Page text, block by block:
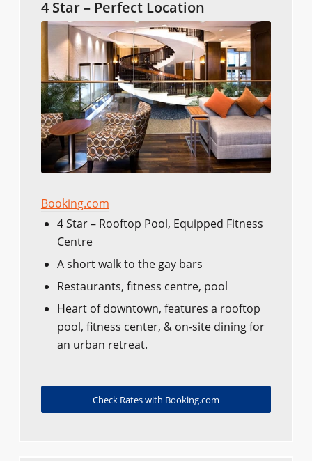
4 Star – Perfect Location
Booking.com
4 Star – Rooftop Pool, Equipped Fitness
Centre
A short walk to the gay bars
Restaurants, fitness centre, pool
Heart of downtown, features a rooftop
pool, fitness center, & on-site dining for
an urban retreat.
Check Rates with Booking.com